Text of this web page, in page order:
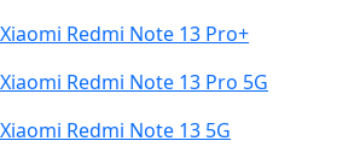
Xiaomi Redmi Note 13 Pro+
Xiaomi Redmi Note 13 Pro 5G
Xiaomi Redmi Note 13 5G